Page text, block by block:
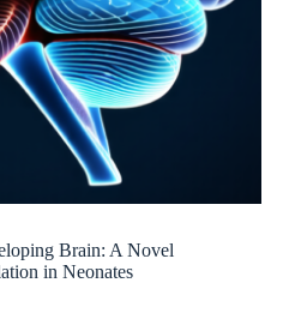
Brain: A Novel
in Neonates